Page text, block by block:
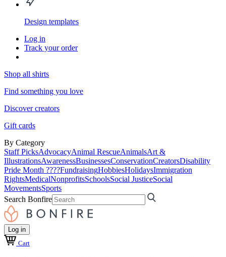
Design templates
Log in
Track your order
Shop all shirts
Find something you love
Discover creators
Gift cards
By Category
Staff PicksAdvocacyAnimal RescueAnimalsArt &
IllustrationsAwarenessBusinessesConservationCreatorsDisability
Pride Month ????FundraisingHobbiesHolidaysImmigration
RightsMedicalNonprofitsSchoolsSocial JusticeSocial
MovementsSports
Search Bonfire
Log in
Cart